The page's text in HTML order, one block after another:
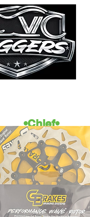
•Chief•
ACCESSORIES
BOARDS & PEGS
BARS & HWY
WHEELS & KITS
SUSPENSION
PERFORMANCE